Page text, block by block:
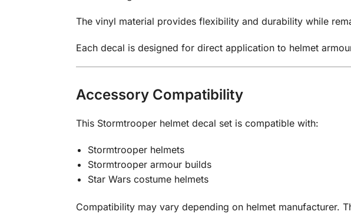
The vinyl material provides flexibility and durability while
Each decal is designed for direct application to helmet
Accessory Compatibility
This Stormtrooper helmet decal set is compatible with:
Stormtrooper helmets
Stormtrooper armour builds
Star Wars costume helmets
Compatibility may vary depending on helmet manufacturer.